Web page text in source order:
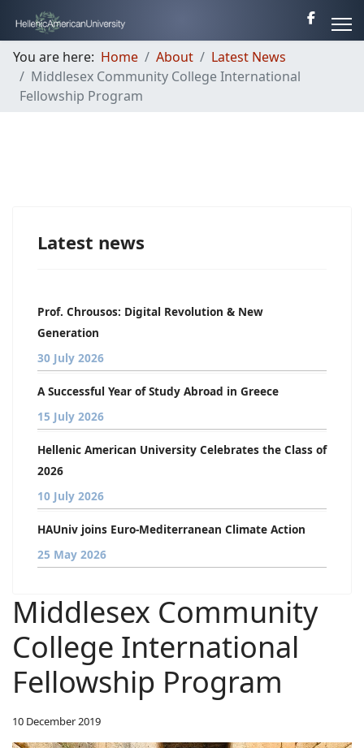
You are here: Home About
Latest News
Middlesex Community College International
Fellowship Program
Middlesex Community
College International
Fellowship Program
10 December 2019
Latest news
Prof. Chrousos: Digital Revolution & New
Generation
30 July 2026
A Successful Year of Study Abroad in Greece
15 July 2026
Hellenic American University Celebrates the Class of
2026
10 July 2026
HAUniv joins Euro-Mediterranean Climate Action
25 May 2026